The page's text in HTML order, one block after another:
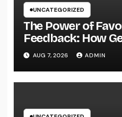
UNCATEGORIZED
The Power of
Feedback: How
Reviews Build
Sales, and
Brand name
AUG 7, 2026 ADMIN